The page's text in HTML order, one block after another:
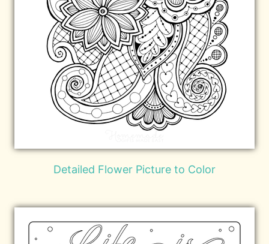
Detailed Flower Picture to Color